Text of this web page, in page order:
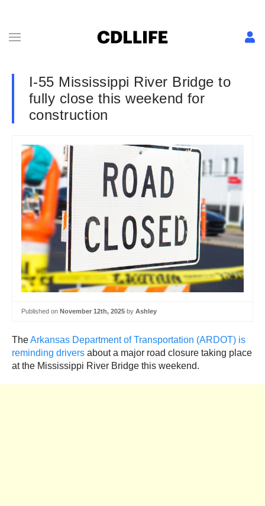
I-55 Mississippi River Bridge to
fully close this weekend for
construction
Published on November 12th, 2025 by Ashley
TheArkansas Department of Transportation (ARDOT) is
reminding drivers about a major road closure taking place
at the Mississippi River Bridge this weekend.